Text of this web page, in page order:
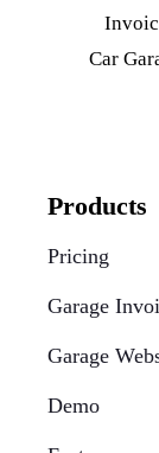
Car
Products
Pricing
Garage
Garage
Demo